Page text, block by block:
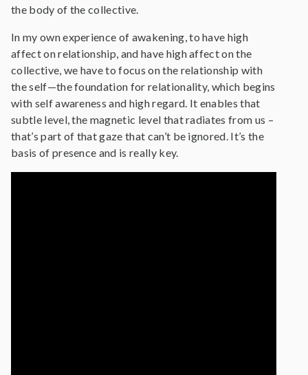
the body of the collective.
In my own experience of awakening, to have high
affect on relationship, and have high affect on the
collective, we have to focus on the relationship with
the self—the foundation for relationality, which begins
with self awareness and high regard. It enables that
subtle level, the magnetic level that radiates from us –
that’s part of that gaze that can’t be ignored. It’s the
basis of presence and is really key.